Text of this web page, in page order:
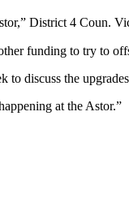
District 4
funding to try to
to discuss the
at the Astor.”